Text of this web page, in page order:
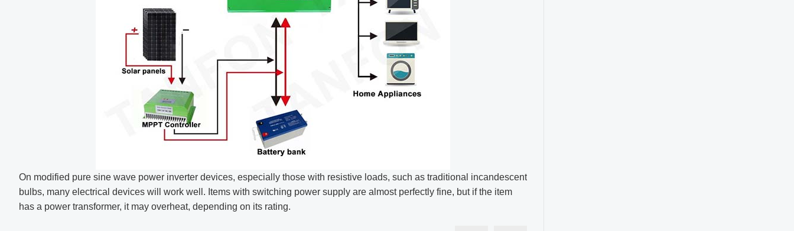
On modified pure sine wave power inverter devices, especially those with resistive loads, such as traditional incandescent
bulbs, many electrical devices will work well. Items with switching power supply are almost perfectly fine, but if the item
has a power transformer, it may overheat, depending on its rating.